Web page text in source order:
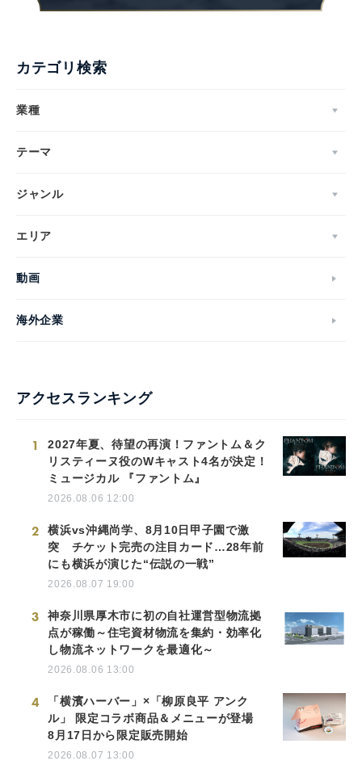
カテゴリ検索
業種
テーマ
ジャンル
エリア
動画
海外企業
アクセスランキング
1
2027年夏、待望の再演！ファントム＆ク
リスティーヌ役のWキャスト4名が決定！
ミュージカル 『ファントム』
2026.08.06 12:00
2
横浜vs沖縄尚学、8月10日甲子園で激
突 チケット完売の注目カード…28年前
にも横浜が演じた“伝説の一戦”
2026.08.07 19:00
3
神奈川県厚木市に初の自社運営型物流拠
点が稼働～住宅資材物流を集約・効率化
し物流ネットワークを最適化～
2026.08.06 13:00
4
「横濱ハーバー」×「柳原良平 アンク
ル」 限定コラボ商品＆メニューが登場
8月17日から限定販売開始
2026.08.07 13:00